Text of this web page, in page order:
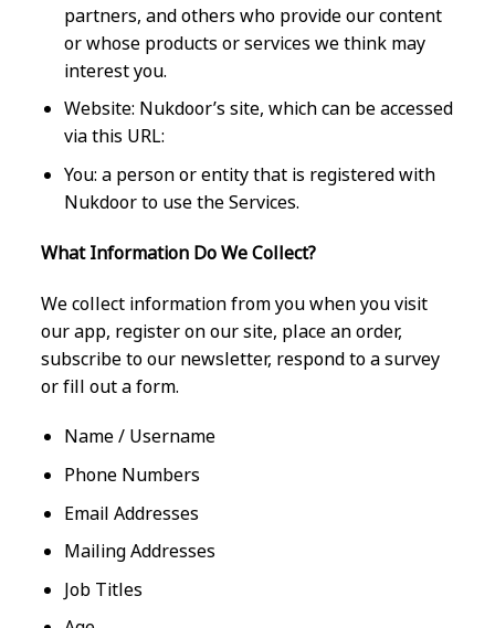
partners, and others who provide our content
or whose products or services we think may
interest you.
Website: Nukdoor’s site, which can be accessed
via this URL:
You: a person or entity that is registered with
Nukdoor to use the Services.
What Information Do We Collect?
We collect information from you when you visit
our app, register on our site, place an order,
subscribe to our newsletter, respond to a survey
or fill out a form.
Name / Username
Phone Numbers
Email Addresses
Mailing Addresses
Job Titles